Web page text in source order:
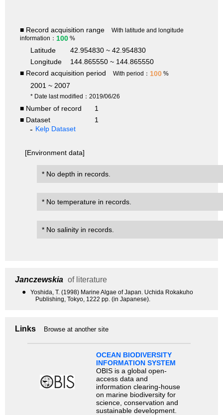
■ Record acquisition range
With latitude and longitude
information： 100 %
Latitude
42.954830 ~ 42.954830
Longitude
144.865550 ~ 144.865550
■ Record acquisition period
With period： 100 %
2001 ~ 2007
* Date last modified：2019/06/26
■ Number of record
1
■ Dataset
1
Kelp Dataset
[Environment data]
* No depth in records.
* No temperature in records.
* No salinity in records.
Janczewskia of literature
●
Yoshida, T. (1998) Marine Algae of Japan. Uchida Rokakuho
Publishing, Tokyo, 1222 pp. (in Japanese).
Links Browse at another site
OCEAN BIODIVERSITY
INFORMATION SYSTEM
OBIS is a global open-
access data and
information clearing-house
on marine biodiversity for
science, conservation and
sustainable development.